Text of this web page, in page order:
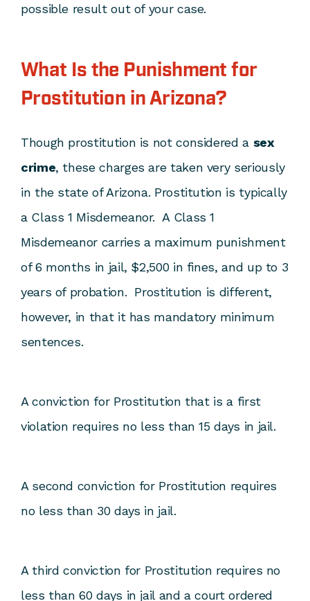
possible result out of your case.
What Is the Punishment for
Prostitution in Arizona?
Though prostitution is not considered a sex
crime, these charges are taken very seriously
in the state of Arizona. Prostitution is typically
a Class 1 Misdemeanor. A Class 1
Misdemeanor carries a maximum punishment
of 6 months in jail, $2,500 in fines, and up to 3
years of probation. Prostitution is different,
however, in that it has mandatory minimum
sentences.
A conviction for Prostitution that is a first
violation requires no less than 15 days in jail.
A second conviction for Prostitution requires
no less than 30 days in jail.
A third conviction for Prostitution requires no
less than 60 days in jail and a court ordered